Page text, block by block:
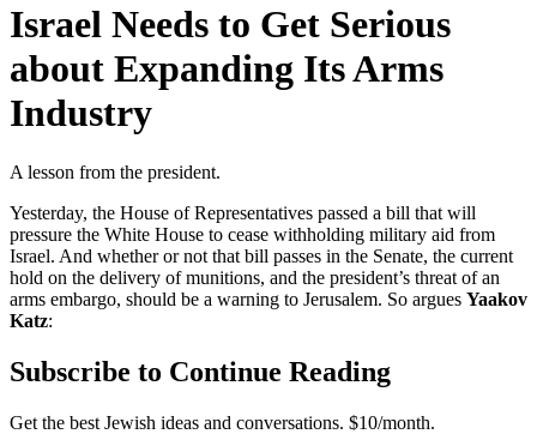
Israel Needs to Get Serious
about Expanding Its Arms
Industry
A lesson from the president.
Yesterday, the House of Representatives passed a bill that will
pressure the White House to cease withholding military aid from
Israel. And whether or not that bill passes in the Senate, the current
hold on the delivery of munitions, and the president’s threat of an
arms embargo, should be a warning to Jerusalem. So argues Yaakov
Katz:
Subscribe to Continue Reading
Get the best Jewish ideas and conversations. $10/month.